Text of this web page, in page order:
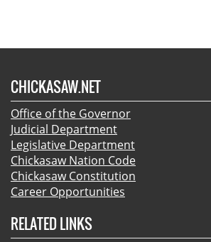
CHICKASAW.NET
Office of the Governor
Judicial Department
Legislative Department
Chickasaw Nation Code
Chickasaw Constitution
Career Opportunities
RELATED LINKS